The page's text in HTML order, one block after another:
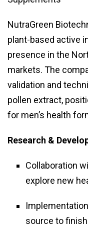
NutraGreen
plant-based active
presence in the
markets. The
validation and
pollen extract,
for men’s health
Research &
Collaboration
explore new
source to